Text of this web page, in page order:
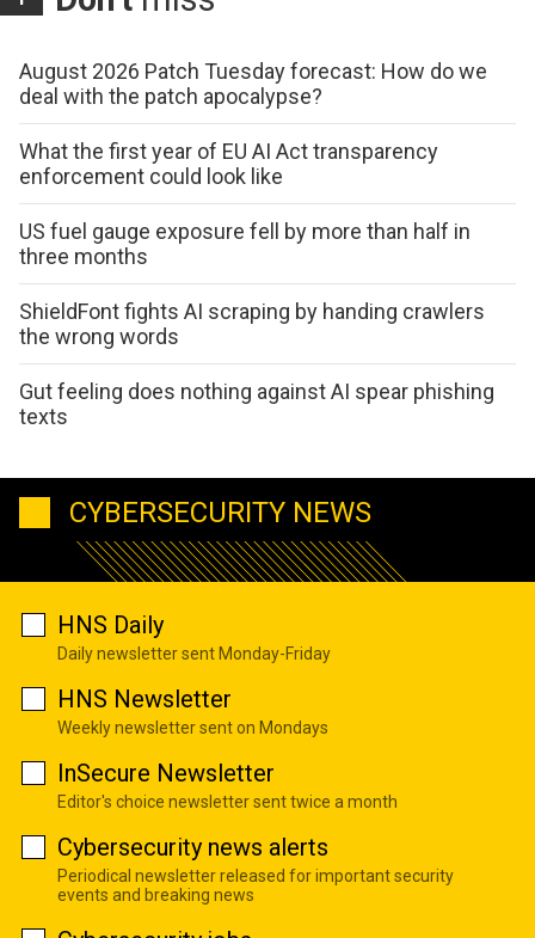
August 2026 Patch Tuesday forecast: How do we
deal with the patch apocalypse?
What the first year of EU AI Act transparency
enforcement could look like
US fuel gauge exposure fell by more than half in
three months
ShieldFont fights AI scraping by handing crawlers
the wrong words
Gut feeling does nothing against AI spear phishing
texts
CYBERSECURITY NEWS
HNS Daily
Daily newsletter sent Monday-Friday
HNS Newsletter
Weekly newsletter sent on Mondays
InSecure Newsletter
Editor's choice newsletter sent twice a month
Cybersecurity news alerts
Periodical newsletter released for important security
events and breaking news